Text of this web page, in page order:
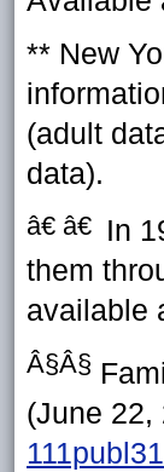
** New
(adult
data).
â€ â€ In
them
available
Â§Â§
(June 22,